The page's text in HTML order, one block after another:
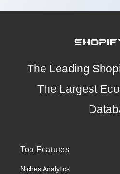
The Leading
The Largest
Top Features
Niches Analytics